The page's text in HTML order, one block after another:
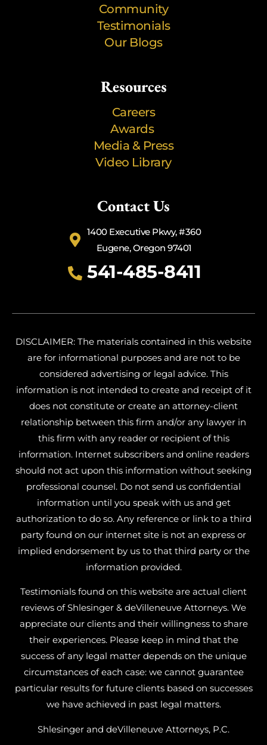
Community
Testimonials
Our Blogs
Resources
Careers
Awards
Media & Press
Video Library
Contact Us
1400 Executive Pkwy, #360
Eugene, Oregon 97401
541-485-8411
DISCLAIMER: The materials contained in this website
are for informational purposes and are not to be
considered advertising or legal advice. This
information is not intended to create and receipt of it
does not constitute or create an attorney-client
relationship between this firm and/or any lawyer in
this firm with any reader or recipient of this
information. Internet subscribers and online readers
should not act upon this information without seeking
professional counsel. Do not send us confidential
information until you speak with us and get
authorization to do so. Any reference or link to a third
party found on our internet site is not an express or
implied endorsement by us to that third party or the
information provided.
Testimonials found on this website are actual client
reviews of Shlesinger & deVilleneuve Attorneys. We
appreciate our clients and their willingness to share
their experiences. Please keep in mind that the
success of any legal matter depends on the unique
circumstances of each case: we cannot guarantee
particular results for future clients based on successes
we have achieved in past legal matters.
Shlesinger and deVilleneuve Attorneys, P.C.